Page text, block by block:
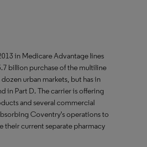
in Medicare Advantage lines
billion purchase of the multiline
urban markets, but has in
in Part D. The carrier is offering
and several commercial
Coventry's operations to
their current separate pharmacy